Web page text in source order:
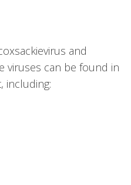
and
viruses can be found in
including: